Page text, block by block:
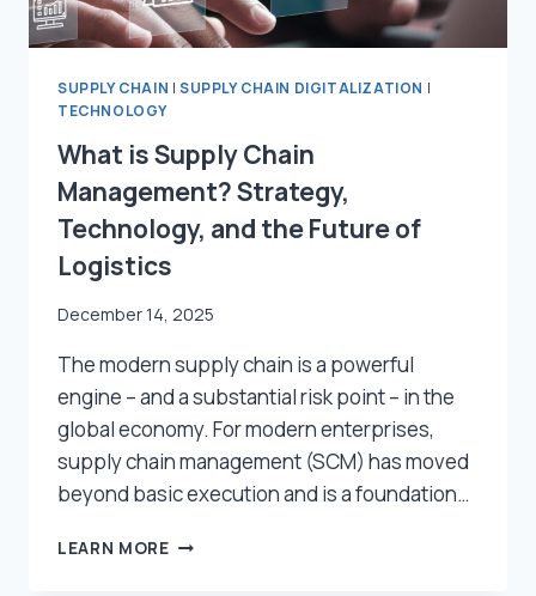
SUPPLY CHAIN | SUPPLY CHAIN DIGITALIZATION |
TECHNOLOGY
What is Supply Chain
Management? Strategy,
Technology, and the Future of
Logistics
December 14, 2025
The modern supply chain is a powerful
engine – and a substantial risk point – in the
global economy. For modern enterprises,
supply chain management (SCM) has moved
beyond basic execution and is a foundation…
LEARN MOREWHAT